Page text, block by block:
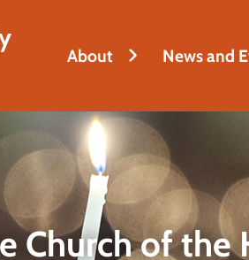
About News and
Church of the